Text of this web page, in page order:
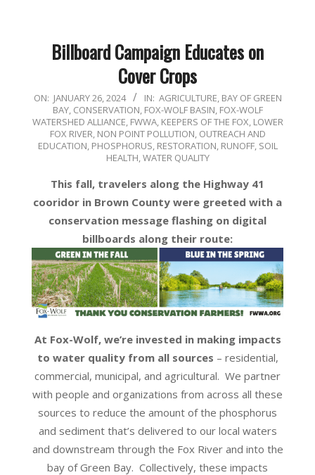
Billboard Campaign Educates on
Cover Crops
2024-
ON: JANUARY 26, 2024 IN: AGRICULTURE, BAY OF GREEN
BAY, CONSERVATION, FOX-WOLF BASIN, FOX-WOLF
WATERSHED ALLIANCE, FWWA, KEEPERS OF THE FOX, LOWER
FOX RIVER, NON POINT POLLUTION, OUTREACH AND
EDUCATION, PHOSPHORUS, RESTORATION, RUNOFF, SOIL
HEALTH,WATER QUALITY
This fall, travelers along the Highway 41
cooridor in Brown County were greeted with a
conservation message flashing on digital
billboards along their route:
At Fox-Wolf, we’re invested in making impacts
to water quality from all sources – residential,
commercial, municipal, and agricultural. We partner
with people and organizations from across all these
sources to reduce the amount of the phosphorus
and sediment that’s delivered to our local waters
and downstream through the Fox River and into the
bay of Green Bay. Collectively, these impacts